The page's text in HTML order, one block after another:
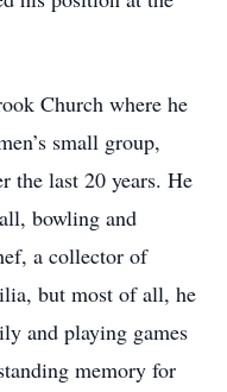
Church where he
small group,
the last 20 years. He
bowling and
a collector of
but most of all, he
and playing games
memory for